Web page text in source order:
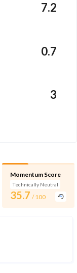
7.2
0.7
3
Momentum Score
Technically Neutral
35.7 / 100